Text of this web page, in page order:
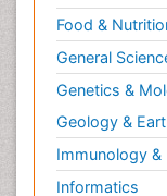
Food &
General
Genetics &
Geology &
Immunology
Informatics